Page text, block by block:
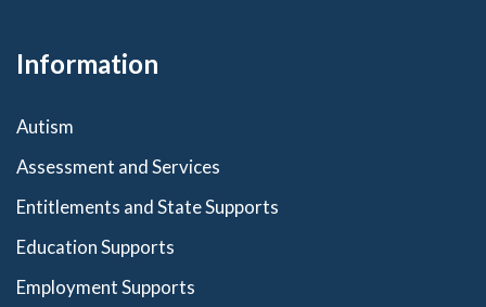
Information
Autism
Assessment and Services
Entitlements and State Supports
Education Supports
Employment Supports